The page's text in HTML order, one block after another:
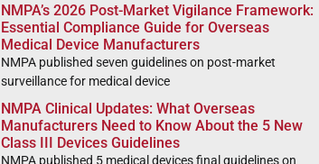
NMPA’s 2026 Post-Market Vigilance Framework:
Essential Compliance Guide for Overseas
Medical Device Manufacturers
NMPA published seven guidelines on post-market
surveillance for medical device
NMPA Clinical Updates: What Overseas
Manufacturers Need to Know About the 5 New
Class III Devices Guidelines
NMPA published 5 medical devices final guidelines on